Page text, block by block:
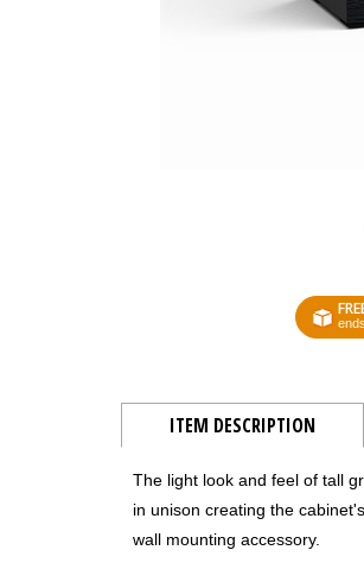
ITEM DESCRIPTION
The light look and feel of tall
in unison creating the
wall mounting accessory.